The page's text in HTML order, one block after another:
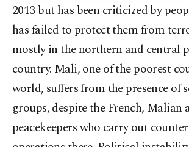
2013 but has been criticized by
has failed to protect them from
mostly in the northern and central
country. Mali, one of the poorest
world, suffers from the presence of
groups, despite the French, Malian
peacekeepers who carry out